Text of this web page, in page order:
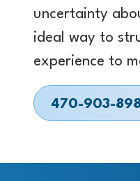
uncertainty
ideal way to
experience to
470-903-